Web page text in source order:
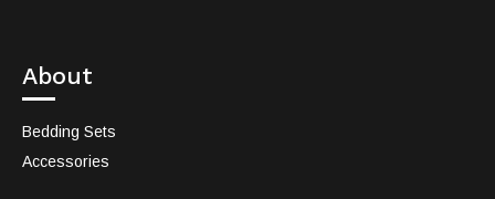
About
Bedding Sets
Accessories